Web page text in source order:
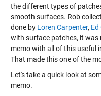
the different types of
smooth surfaces. Rob
done by Loren Carpenter, Ed
with surface patches, it was
memo with all of this useful
That made this one of the
Let's take a quick look at
memo.